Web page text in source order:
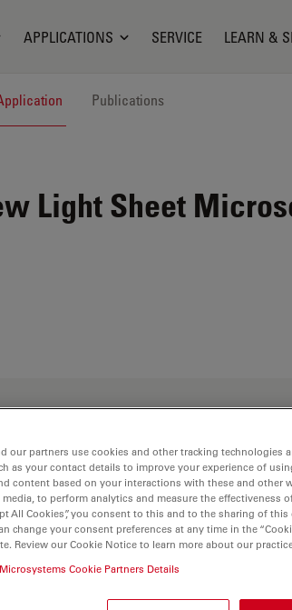
APPLICATIONS SERVICE LEARN &
Publications
Light Sheet
our partners use cookies and other tracking technologies
as your contact details to improve your experience of
content based on your interactions with these and other
to perform analytics and measure the effectiveness
All Cookies”, you consent to this and to the sharing of
change your consent preferences at any time in the
Review our Cookie Notice to learn more about our
Cookie Partners Details